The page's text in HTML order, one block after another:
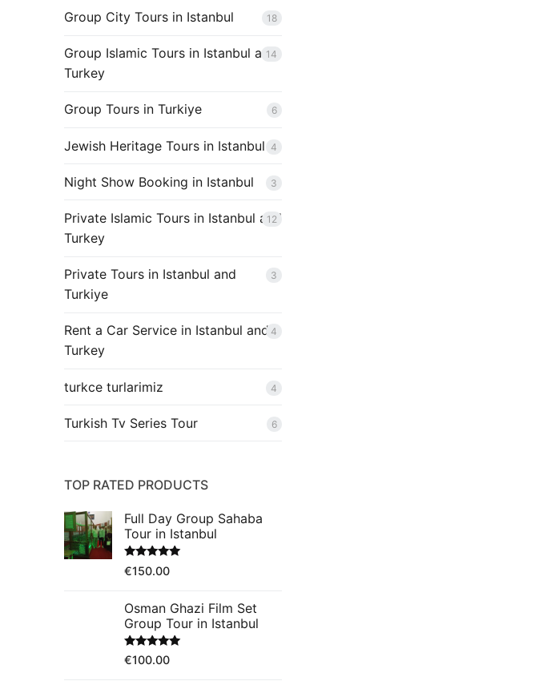
Group City Tours in Istanbul 18
Group Islamic Tours in Istanbul and
Turkey
14
Group Tours in Turkiye 6
Jewish Heritage Tours in Istanbul 4
Night Show Booking in Istanbul 3
Private Islamic Tours in Istanbul and
Turkey
12
Private Tours in Istanbul and
Turkiye
3
Rent a Car Service in Istanbul and
Turkey
4
turkce turlarimiz 4
Turkish Tv Series Tour 6
TOP RATED PRODUCTS
Full Day Group Sahaba
Tour in Istanbul
Rated 5.00
out of 5
€150.00
Osman Ghazi Film Set
Group Tour in Istanbul
Rated 5.00
out of 5
€100.00